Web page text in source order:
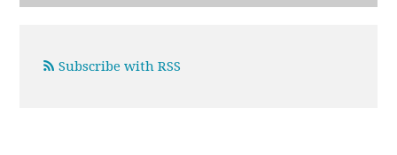
Subscribe with RSS